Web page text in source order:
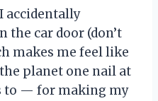
accidentally
the car door (don’t
makes me feel like
planet one nail at
to — for making my